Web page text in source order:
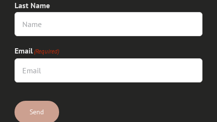
Last Name
Email(Required)
Send